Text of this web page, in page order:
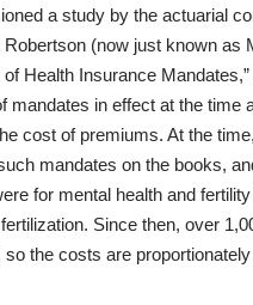
a study by the actuarial
(now just known as
Health Insurance Mandates
mandates in effect at the time
cost of premiums. At the
mandates on the books,
for mental health and
Since then, over
so the costs are